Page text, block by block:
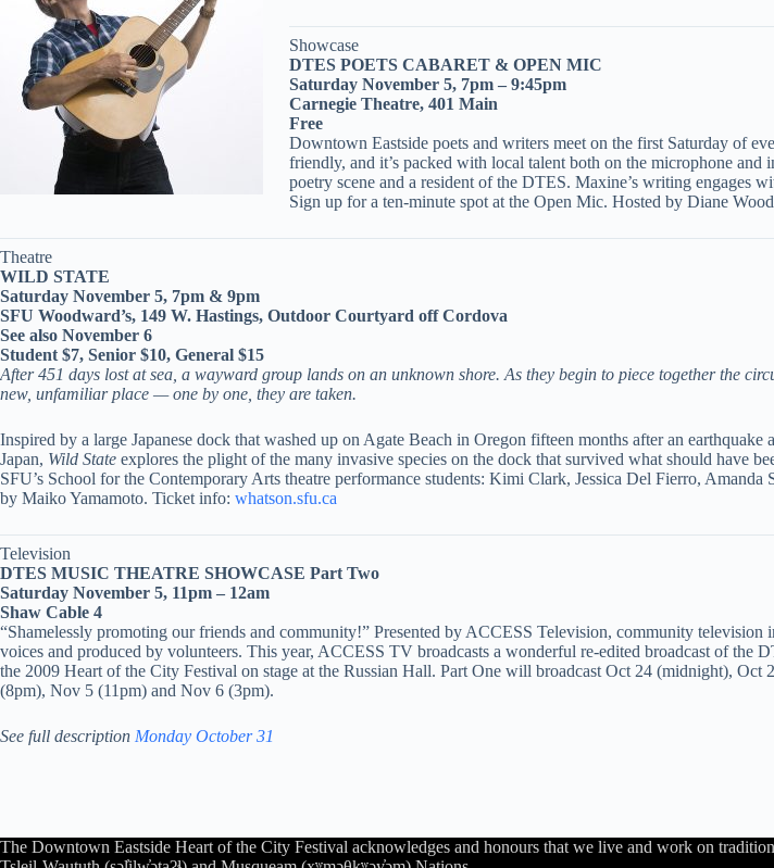
Showcase
DTES POETS CABARET & OPEN MIC
Saturday November 5, 7pm – 9:45pm
Carnegie Theatre, 401 Main
Free
Downtown Eastside poets and writers meet on the first Saturday of
friendly, and it’s packed with local talent both on the microphone
poetry scene and a resident of the DTES. Maxine’s writing engages
Sign up for a ten-minute spot at the Open Mic. Hosted by Diane
Theatre
WILD STATE
Saturday November 5, 7pm & 9pm
SFU Woodward’s, 149 W. Hastings, Outdoor Courtyard off Cordova
See also November 6
Student $7, Senior $10, General $15
After 451 days lost at sea, a wayward group lands on an unknown shore. As they begin to piece together the
new, unfamiliar place — one by one, they are taken.
Inspired by a large Japanese dock that washed up on Agate Beach in Oregon fifteen months after an earthquake
Japan, Wild State explores the plight of the many invasive species on the dock that survived what should have
SFU’s School for the Contemporary Arts theatre performance students: Kimi Clark, Jessica Del Fierro,
by Maiko Yamamoto. Ticket info: whatson.sfu.ca
Television
DTES MUSIC THEATRE SHOWCASE Part Two
Saturday November 5, 11pm – 12am
Shaw Cable 4
“Shamelessly promoting our friends and community!” Presented by ACCESS Television, community television
voices and produced by volunteers. This year, ACCESS TV broadcasts a wonderful re-edited broadcast of the
the 2009 Heart of the City Festival on stage at the Russian Hall. Part One will broadcast Oct 24 (midnight),
(8pm), Nov 5 (11pm) and Nov 6 (3pm).
See full description Monday October 31
The Downtown Eastside Heart of the City Festival acknowledges and honours that we live and work on